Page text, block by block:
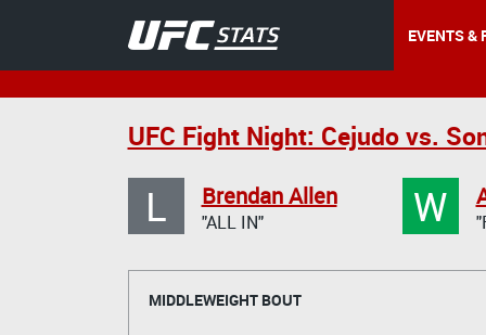
EVENTS &
UFC Fight Night: Cejudo vs.
L Brendan Allen
"ALL IN" W
MIDDLEWEIGHT BOUT